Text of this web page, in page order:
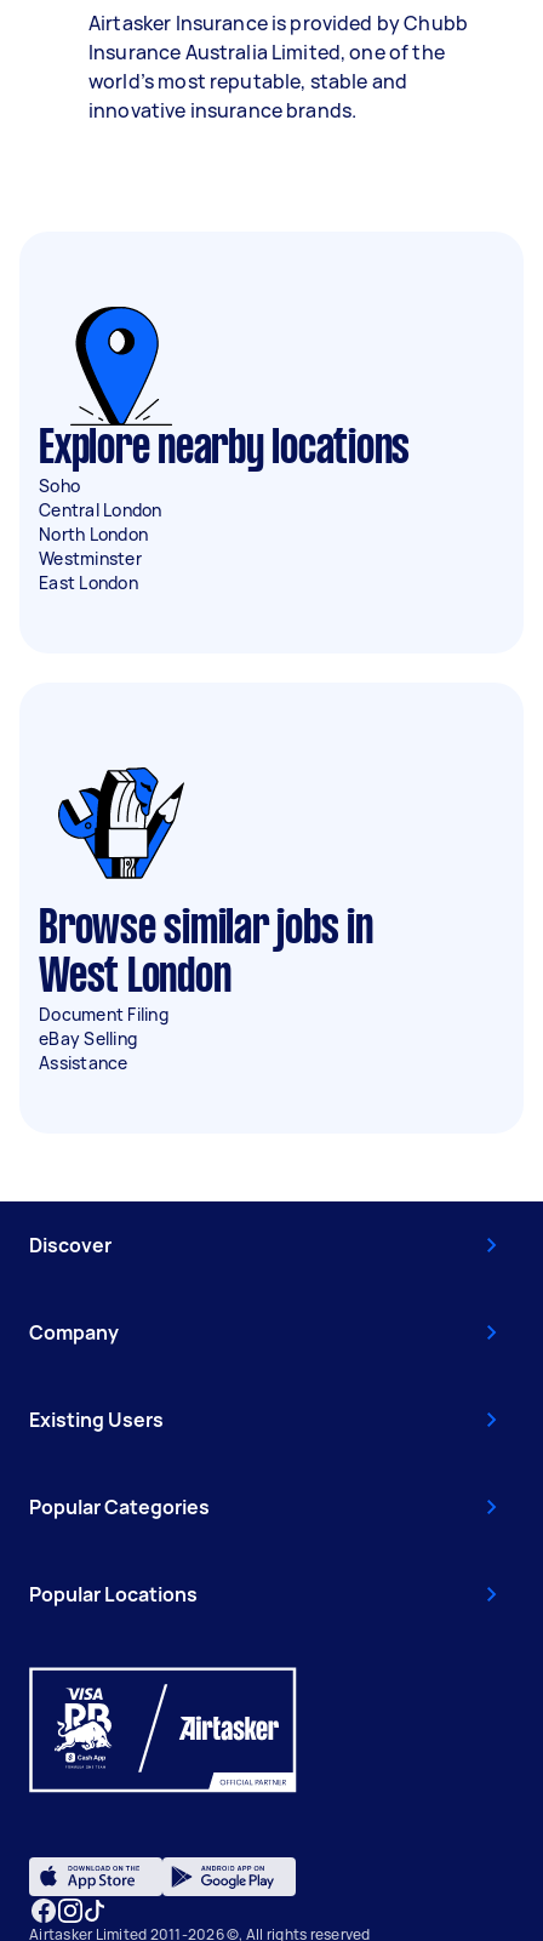
Airtasker Insurance is provided by Chubb
Insurance Australia Limited, one of the
world’s most reputable, stable and
innovative insurance brands.
Explore nearby locations
Soho
Central London
North London
Westminster
East London
Browse similar jobs in
West London
Document Filing
eBay Selling
Assistance
Discover
Company
Existing Users
Popular Categories
Popular Locations
Airtasker Limited 2011-2026 ©, All rights reserved